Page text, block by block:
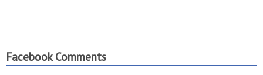
Facebook Comments